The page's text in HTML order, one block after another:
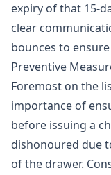
expiry of that 15-
clear
bounces to
Preventive
Foremost on the
importance of
before issuing a
dishonoured due
of the drawer.